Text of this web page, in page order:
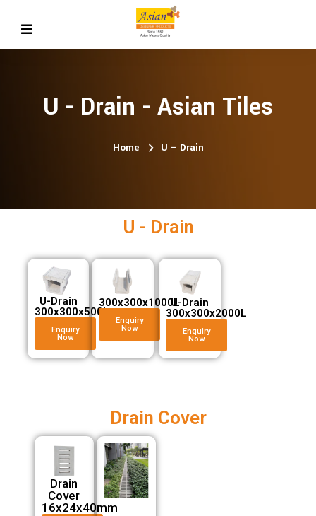
U - Drain - Asian Tiles
Home U – Drain
U - Drain
U-Drain
300x300x500L
Enquiry
Now
300x300x1000L
Enquiry
Now
U-Drain
300x300x2000L
Enquiry
Now
Drain Cover
Drain
Cover
16x24x40mm